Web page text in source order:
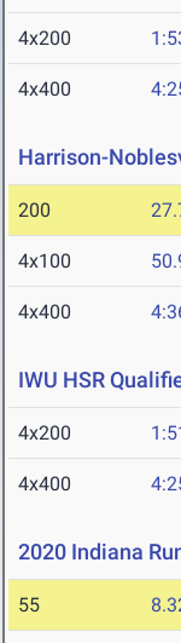
4x200
4x400
Harrison-
200
4x100
4x400
IWU HSR
4x200
4x400
2020 Indiana
55